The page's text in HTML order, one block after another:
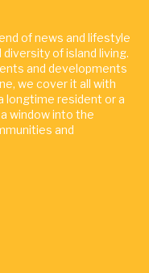
of news and lifestyle
of island living.
and developments
we cover it all with
longtime resident or a
window into the
and